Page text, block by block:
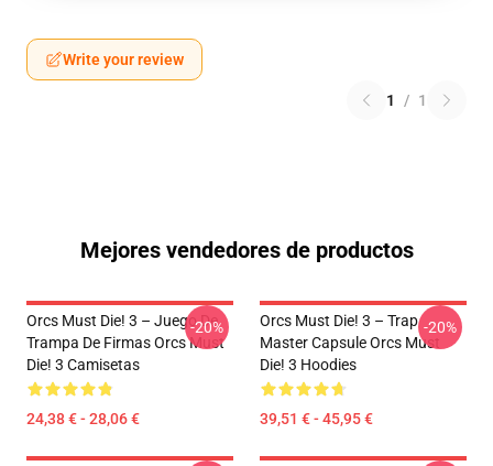
Write your review
1 / 1
Mejores vendedores de productos
Orcs Must Die! 3 – Juego De
Trampa De Firmas Orcs Must
Die! 3 Camisetas
24,38 € - 28,06 €
-20%
Orcs Must Die! 3 – Trap
Master Capsule Orcs Must
Die! 3 Hoodies
39,51 € - 45,95 €
-20%